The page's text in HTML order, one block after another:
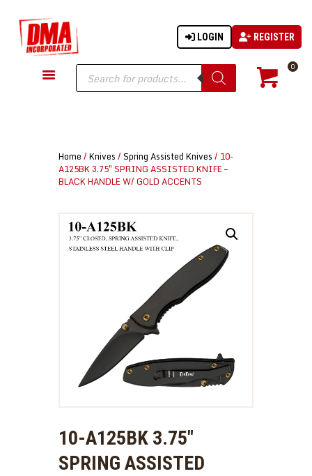
LOGIN REGISTER
Products
search
0
DMA-INC
DMA-INC – Quality Products | Quality Prices | Quality Service
GUN PARTS
TACTICAL GEAR
MARTIAL ARTS
Home / Knives / Spring Assisted Knives / 10-
A125BK 3.75″ SPRING ASSISTED KNIFE –
BLACK HANDLE W/ GOLD ACCENTS
10-A125BK 3.75″
SPRING ASSISTED